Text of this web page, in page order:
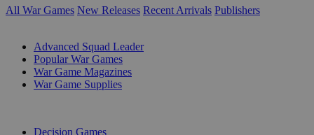
All War Games New Releases Recent Arrivals Publishers
Advanced Squad Leader
Popular War Games
War Game Magazines
War Game Supplies
Decision Games